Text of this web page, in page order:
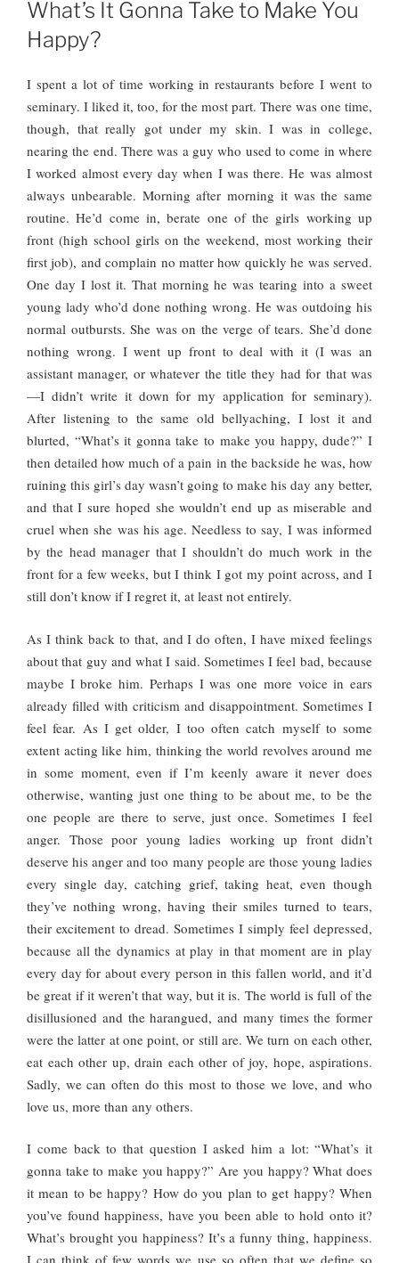
What’s It Gonna Take to Make You
Happy?
I spent a lot of time working in restaurants before I went to
seminary. I liked it, too, for the most part. There was one time,
though, that really got under my skin. I was in college,
nearing the end. There was a guy who used to come in where
I worked almost every day when I was there. He was almost
always unbearable. Morning after morning it was the same
routine. He’d come in, berate one of the girls working up
front (high school girls on the weekend, most working their
first job), and complain no matter how quickly he was served.
One day I lost it. That morning he was tearing into a sweet
young lady who’d done nothing wrong. He was outdoing his
normal outbursts. She was on the verge of tears. She’d done
nothing wrong. I went up front to deal with it (I was an
assistant manager, or whatever the title they had for that was
—I didn’t write it down for my application for seminary).
After listening to the same old bellyaching, I lost it and
blurted, “What’s it gonna take to make you happy, dude?” I
then detailed how much of a pain in the backside he was, how
ruining this girl’s day wasn’t going to make his day any better,
and that I sure hoped she wouldn’t end up as miserable and
cruel when she was his age. Needless to say, I was informed
by the head manager that I shouldn’t do much work in the
front for a few weeks, but I think I got my point across, and I
still don’t know if I regret it, at least not entirely.
As I think back to that, and I do often, I have mixed feelings
about that guy and what I said. Sometimes I feel bad, because
maybe I broke him. Perhaps I was one more voice in ears
already filled with criticism and disappointment. Sometimes I
feel fear. As I get older, I too often catch myself to some
extent acting like him, thinking the world revolves around me
in some moment, even if I’m keenly aware it never does
otherwise, wanting just one thing to be about me, to be the
one people are there to serve, just once. Sometimes I feel
anger. Those poor young ladies working up front didn’t
deserve his anger and too many people are those young ladies
every single day, catching grief, taking heat, even though
they’ve nothing wrong, having their smiles turned to tears,
their excitement to dread. Sometimes I simply feel depressed,
because all the dynamics at play in that moment are in play
every day for about every person in this fallen world, and it’d
be great if it weren’t that way, but it is. The world is full of the
disillusioned and the harangued, and many times the former
were the latter at one point, or still are. We turn on each other,
eat each other up, drain each other of joy, hope, aspirations.
Sadly, we can often do this most to those we love, and who
love us, more than any others.
I come back to that question I asked him a lot: “What’s it
gonna take to make you happy?” Are you happy? What does
it mean to be happy? How do you plan to get happy? When
you’ve found happiness, have you been able to hold onto it?
What’s brought you happiness? It’s a funny thing, happiness.